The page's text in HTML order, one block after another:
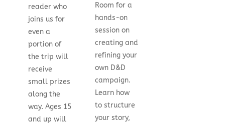
reader who
joins us for
even a
portion of
the trip will
receive
small prizes
along the
way. Ages 15
and up will
Room for a
hands-on
session on
creating and
refining your
own D&D
campaign.
Learn how
to structure
your story,